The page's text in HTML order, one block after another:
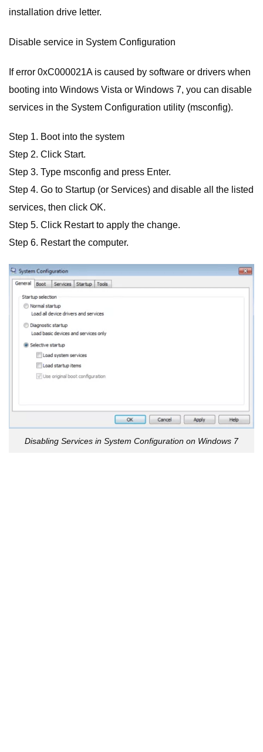
installation drive letter.
Disable service in System Configuration
If error 0xC000021A is caused by software or drivers when
booting into Windows Vista or Windows 7, you can disable
services in the System Configuration utility (msconfig).
Step 1. Boot into the system
Step 2. Click Start.
Step 3. Type msconfig and press Enter.
Step 4. Go to Startup (or Services) and disable all the listed
services, then click OK.
Step 5. Click Restart to apply the change.
Step 6. Restart the computer.
Disabling Services in System Configuration on Windows 7